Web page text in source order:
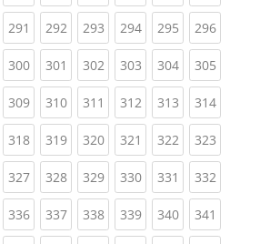
291 (current)
292(current)
293(current)
294(current)
295(current)
296
300(current)
301 (current)
302(current)
303(current)
304(current)
305
309(current)
310(current)
311 (current)
312(current)
313(current)
314
318(current)
319(current)
320(current)
321 (current)
322(current)
323
327(current)
328(current)
329(current)
330(current)
331 (current)
332
336(current)
337(current)
338(current)
339(current)
340(current)
341